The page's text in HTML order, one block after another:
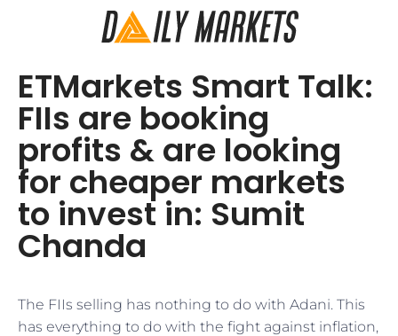
ETMarkets Smart Talk:
FIIs are booking
profits & are looking
for cheaper markets
to invest in: Sumit
Chanda
The FIIs selling has nothing to do with Adani. This
has everything to do with the fight against inflation,